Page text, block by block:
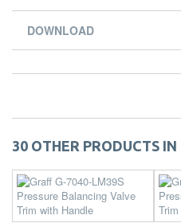
DOWNLOAD
30 OTHER PRODUCTS